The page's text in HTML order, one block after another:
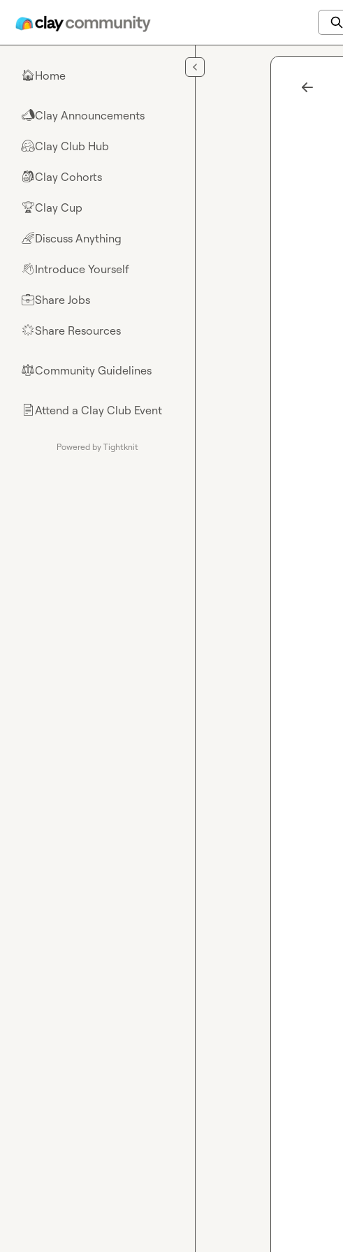
🏠Home
📣Clay Announcements
🤗Clay Club Hub
🎒Clay Cohorts
🏆Clay Cup
🌈Discuss Anything
👋Introduce Yourself
💼Share Jobs
🌟Share Resources
⚖︎Community Guidelines
📄Attend a Clay Club Event
Powered by Tightknit